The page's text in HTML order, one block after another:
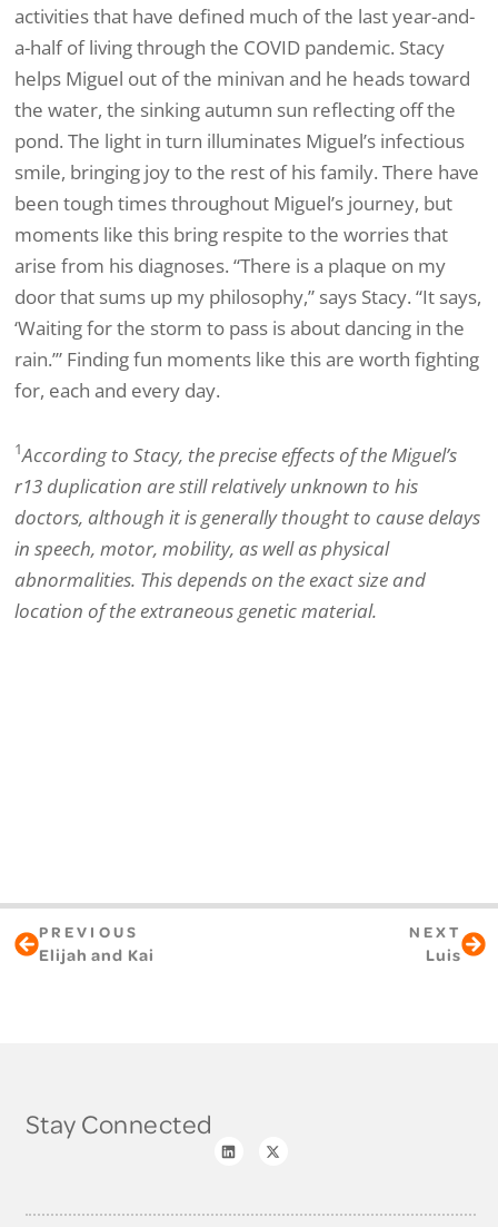
activities that have defined much of the last year-and-
a-half of living through the COVID pandemic. Stacy
helps Miguel out of the minivan and he heads toward
the water, the sinking autumn sun reflecting off the
pond. The light in turn illuminates Miguel’s infectious
smile, bringing joy to the rest of his family. There have
been tough times throughout Miguel’s journey, but
moments like this bring respite to the worries that
arise from his diagnoses. “There is a plaque on my
door that sums up my philosophy,” says Stacy. “It says,
‘Waiting for the storm to pass is about dancing in the
rain.’” Finding fun moments like this are worth fighting
for, each and every day.
1According to Stacy, the precise effects of the Miguel’s
r13 duplication are still relatively unknown to his
doctors, although it is generally thought to cause delays
in speech, motor, mobility, as well as physical
abnormalities. This depends on the exact size and
location of the extraneous genetic material.
PREVIOUS
Elijah and Kai
NEXT
Luis
Stay Connected